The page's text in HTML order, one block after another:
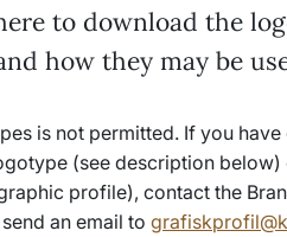
to download the
how they may be
is not permitted. If you
(see description below)
profile), contact the
an email to